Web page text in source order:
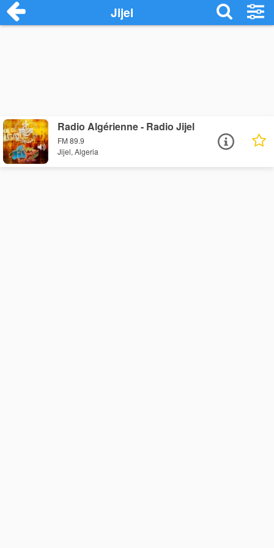
Jijel
Radio Algérienne - Radio Jijel
FM 89.9
Jijel, Algeria